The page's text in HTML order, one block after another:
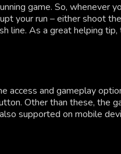
game. So,
your run – either shoot
line. As a great helping
and gameplay
Other than these,
supported on mobile